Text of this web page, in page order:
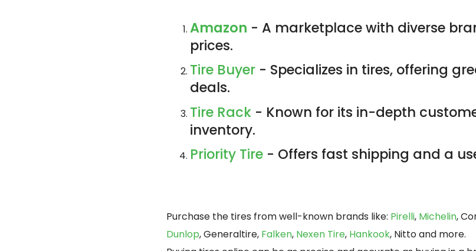
Amazon - A marketplace with diverse
prices.
Tire Buyer - Specializes in tires, offering
deals.
Tire Rack - Known for its in-depth
inventory.
Priority Tire - Offers fast shipping and a
Purchase the tires from well-known brands like: Pirelli, Michelin,
Dunlop, Generaltire, Falken, Nexen Tire, Hankook, Nitto and more.